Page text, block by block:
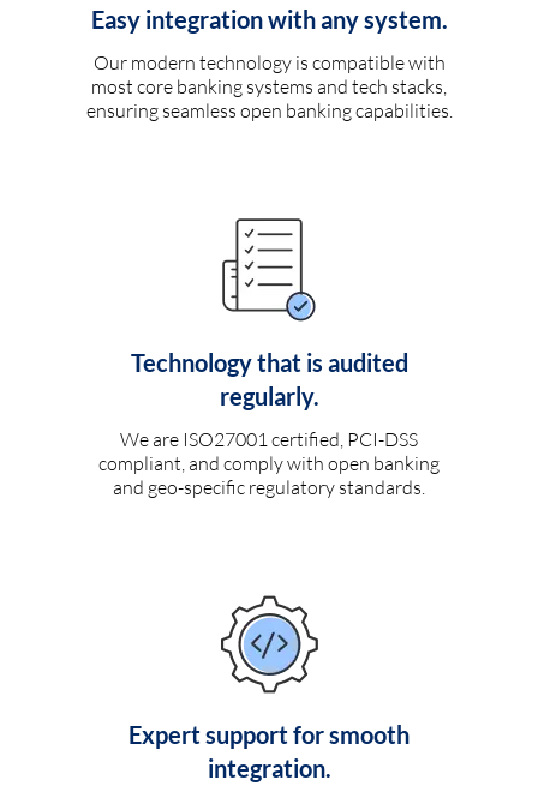
Easy integration with any system.
Our modern technology is compatible with
most core banking systems and tech stacks,
ensuring seamless open banking capabilities.
Technology that is audited
regularly.
We are ISO27001 certified, PCI-DSS
compliant, and comply with open banking
and geo-specific regulatory standards.
Expert support for smooth
integration.